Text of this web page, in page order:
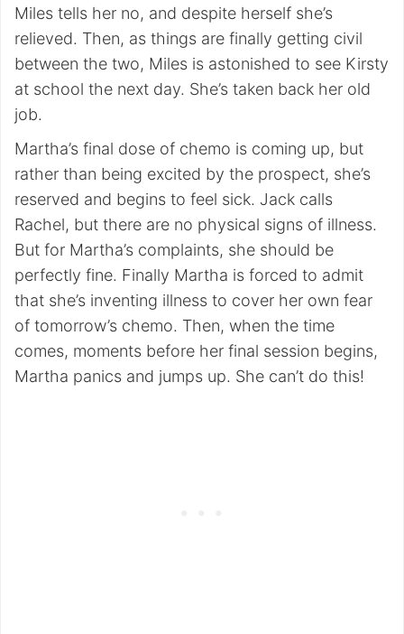
Miles tells her no, and despite herself she’s
relieved. Then, as things are finally getting civil
between the two, Miles is astonished to see Kirsty
at school the next day. She’s taken back her old
job.
Martha’s final dose of chemo is coming up, but
rather than being excited by the prospect, she’s
reserved and begins to feel sick. Jack calls
Rachel, but there are no physical signs of illness.
But for Martha’s complaints, she should be
perfectly fine. Finally Martha is forced to admit
that she’s inventing illness to cover her own fear
of tomorrow’s chemo. Then, when the time
comes, moments before her final session begins,
Martha panics and jumps up. She can’t do this!